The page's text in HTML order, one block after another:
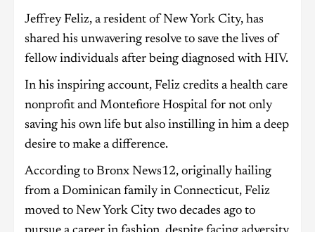
Jeffrey Feliz, a resident of New York City, has
shared his unwavering resolve to save the lives of
fellow individuals after being diagnosed with HIV.
In his inspiring account, Feliz credits a health care
nonprofit and Montefiore Hospital for not only
saving his own life but also instilling in him a deep
desire to make a difference.
According to Bronx News12, originally hailing
from a Dominican family in Connecticut, Feliz
moved to New York City two decades ago to